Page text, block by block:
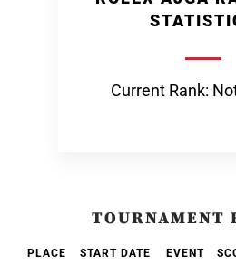
Current Rank:
TOURNAMENT
PLACE START DATE EVENT